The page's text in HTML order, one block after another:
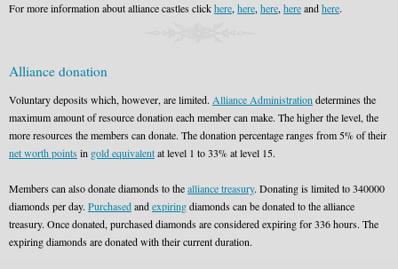
For more information about alliance castles clickhere, here, here, hereandhere.
Alliance donation
Voluntary deposits which, however, are limited. Alliance Administration determines the
maximum amount of resource donation each member can make. The higher the level, the
more resources the members can donate. The donation percentage ranges from 5% of their
net worth pointsin gold equivalentat level 1 to 33% at level 15.
Members can also donate diamonds to thealliance treasury. Donating is limited to 340000
diamonds per day. Purchasedandexpiringdiamonds can be donated to the alliance
treasury. Once donated, purchased diamonds are considered expiring for 336 hours. The
expiring diamonds are donated with their current duration.